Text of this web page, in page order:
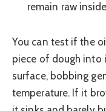
remain raw
You can test if the
piece of dough into
surface, bobbing
temperature. If it